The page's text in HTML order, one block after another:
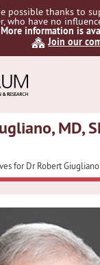
possible thanks to
who have no
More information is
Join our
MD,
for Dr Robert Giugliano